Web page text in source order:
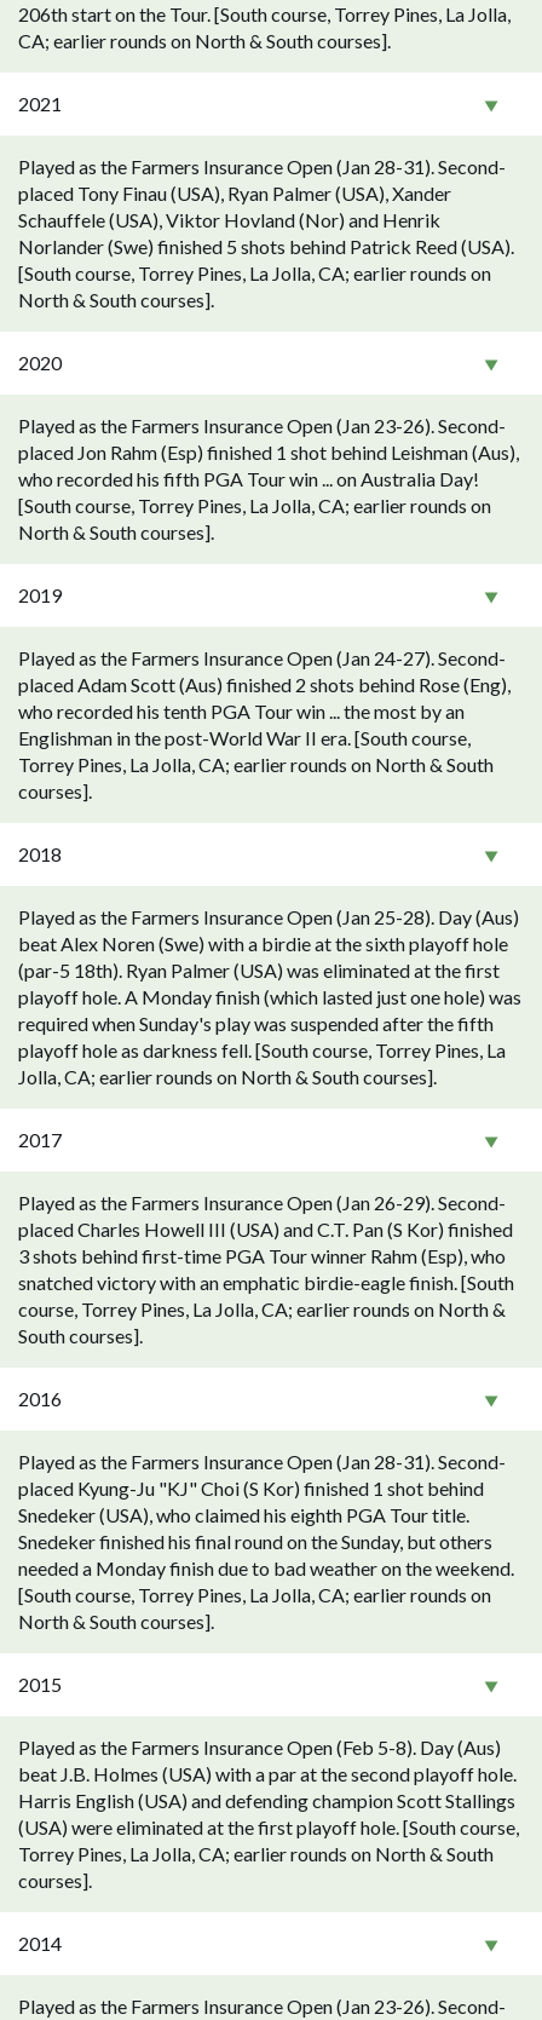
206th start on the Tour. [South course, Torrey Pines, La Jolla,
CA; earlier rounds on North & South courses].
2021
Played as the Farmers Insurance Open (Jan 28-31). Second-
placed Tony Finau (USA), Ryan Palmer (USA), Xander
Schauffele (USA), Viktor Hovland (Nor) and Henrik
Norlander (Swe) finished 5 shots behind Patrick Reed (USA).
[South course, Torrey Pines, La Jolla, CA; earlier rounds on
North & South courses].
2020
Played as the Farmers Insurance Open (Jan 23-26). Second-
placed Jon Rahm (Esp) finished 1 shot behind Leishman (Aus),
who recorded his fifth PGA Tour win ... on Australia Day!
[South course, Torrey Pines, La Jolla, CA; earlier rounds on
North & South courses].
2019
Played as the Farmers Insurance Open (Jan 24-27). Second-
placed Adam Scott (Aus) finished 2 shots behind Rose (Eng),
who recorded his tenth PGA Tour win ... the most by an
Englishman in the post-World War II era. [South course,
Torrey Pines, La Jolla, CA; earlier rounds on North & South
courses].
2018
Played as the Farmers Insurance Open (Jan 25-28). Day (Aus)
beat Alex Noren (Swe) with a birdie at the sixth playoff hole
(par-5 18th). Ryan Palmer (USA) was eliminated at the first
playoff hole. A Monday finish (which lasted just one hole) was
required when Sunday's play was suspended after the fifth
playoff hole as darkness fell. [South course, Torrey Pines, La
Jolla, CA; earlier rounds on North & South courses].
2017
Played as the Farmers Insurance Open (Jan 26-29). Second-
placed Charles Howell III (USA) and C.T. Pan (S Kor) finished
3 shots behind first-time PGA Tour winner Rahm (Esp), who
snatched victory with an emphatic birdie-eagle finish. [South
course, Torrey Pines, La Jolla, CA; earlier rounds on North &
South courses].
2016
Played as the Farmers Insurance Open (Jan 28-31). Second-
placed Kyung-Ju "KJ" Choi (S Kor) finished 1 shot behind
Snedeker (USA), who claimed his eighth PGA Tour title.
Snedeker finished his final round on the Sunday, but others
needed a Monday finish due to bad weather on the weekend.
[South course, Torrey Pines, La Jolla, CA; earlier rounds on
North & South courses].
2015
Played as the Farmers Insurance Open (Feb 5-8). Day (Aus)
beat J.B. Holmes (USA) with a par at the second playoff hole.
Harris English (USA) and defending champion Scott Stallings
(USA) were eliminated at the first playoff hole. [South course,
Torrey Pines, La Jolla, CA; earlier rounds on North & South
courses].
2014
Played as the Farmers Insurance Open (Jan 23-26). Second-